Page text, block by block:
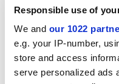
Responsible use of
We and our 1022
e.g. your IP-number,
store and access
serve personalized ads
committee expressed
the face of strong
representative.
While welcoming this,